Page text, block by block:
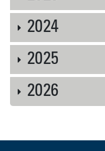
2024
2025
2026